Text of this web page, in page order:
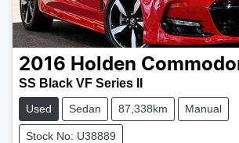
2016 Holden
SS Black VF Series II
Used Sedan 87,338km Manual
Stock No: U38889